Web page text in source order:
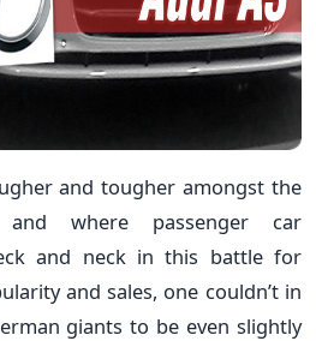
and tougher amongst the
where passenger car
and neck in this battle for
and sales, one couldn’t in
giants to be even slightly